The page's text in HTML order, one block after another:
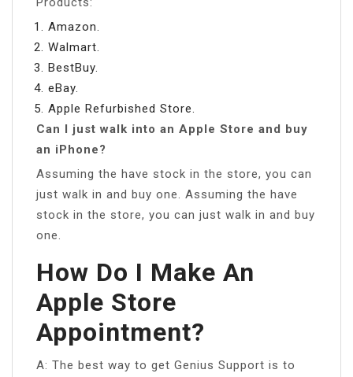
Amazon.
Walmart.
BestBuy.
eBay.
Apple Refurbished Store.
Can I just walk into an Apple Store and buy
an iPhone?
Assuming the have stock in the store, you can
just walk in and buy one. Assuming the have
stock in the store, you can just walk in and buy
one.
How Do I Make An
Apple Store
Appointment?
A: The best way to get Genius Support is to